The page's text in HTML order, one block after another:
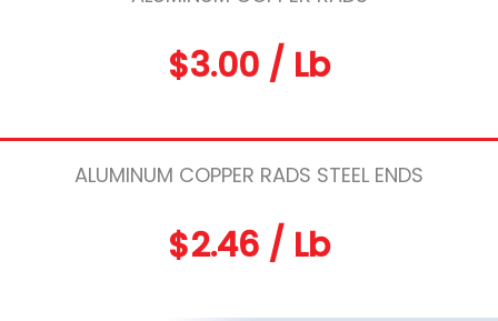
$3.00 / Lb
ALUMINUM COPPER RADS STEEL ENDS
$2.46 / Lb